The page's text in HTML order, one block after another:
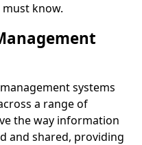
know.
systems
a range of
the way information
and shared, providing